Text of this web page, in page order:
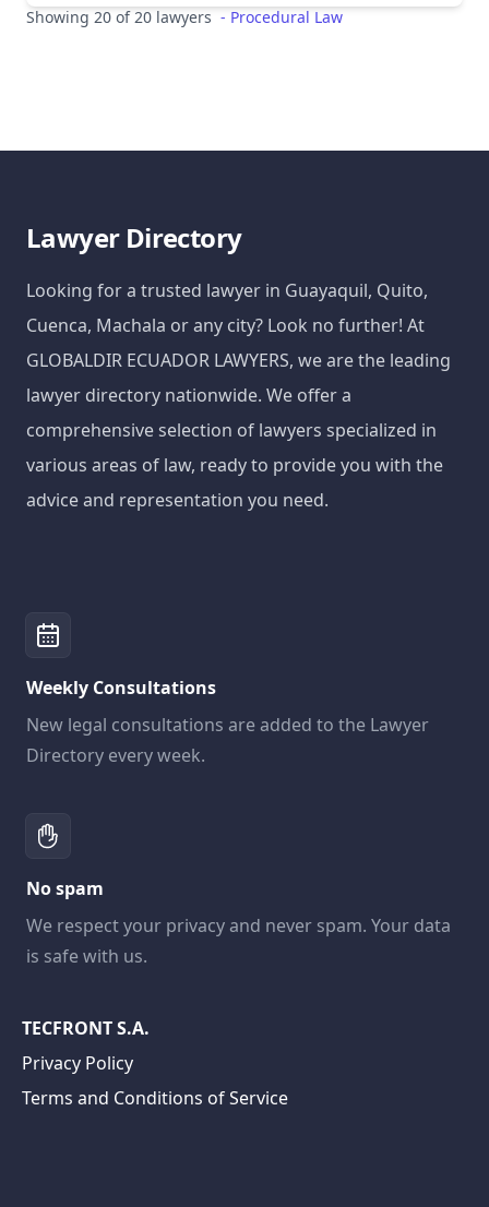
Showing 20 of 20 lawyers - Procedural Law
Lawyer Directory
Looking for a trusted lawyer in Guayaquil, Quito,
Cuenca, Machala or any city? Look no further! At
GLOBALDIR ECUADOR LAWYERS, we are the leading
lawyer directory nationwide. We offer a
comprehensive selection of lawyers specialized in
various areas of law, ready to provide you with the
advice and representation you need.
Weekly Consultations
New legal consultations are added to the Lawyer
Directory every week.
No spam
We respect your privacy and never spam. Your data
is safe with us.
TECFRONT S.A.
Privacy Policy
Terms and Conditions of Service